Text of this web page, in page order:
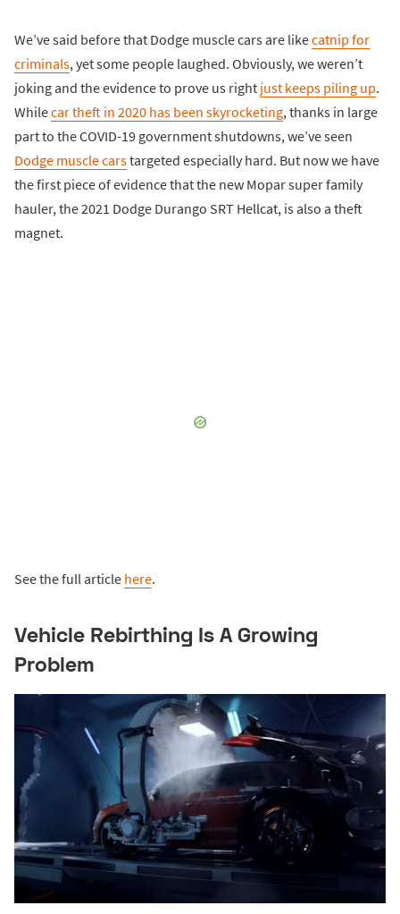
We’ve said before that Dodge muscle cars are likecatnip for
criminals, yet some people laughed. Obviously, we weren’t
joking and the evidence to prove us right just keeps piling up.
Whilecar theft in 2020 has been skyrocketing, thanks in large
part to the COVID-19 government shutdowns, we’ve seen
Dodge muscle carstargeted especially hard. But now we have
the first piece of evidence that the new Mopar super family
hauler, the 2021 Dodge Durango SRT Hellcat, is also a theft
magnet.
See the full article here.
Vehicle Rebirthing Is A Growing
Problem